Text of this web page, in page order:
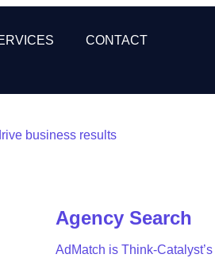
CONTACT
business results
Agency Search
AdMatch is Think-